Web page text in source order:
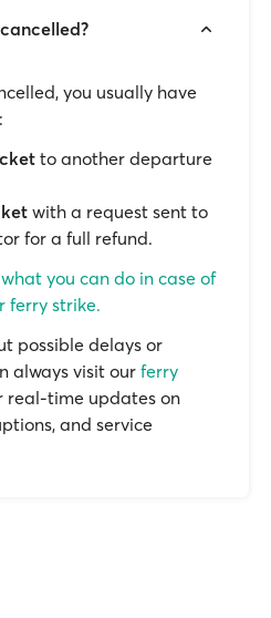
you usually have
to another departure
with a request sent to
for a full refund.
what you can do in case of
ferry strike.
possible delays or
always visit our ferry
real-time updates on
and service